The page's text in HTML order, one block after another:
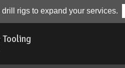
rigs to expand your services.
Accessories): Overview